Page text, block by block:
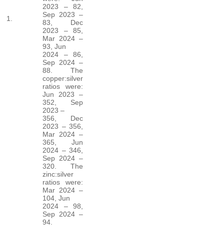
1.
2023 – 82,
Sep 2023 –
83, Dec
2023 – 85,
Mar 2024 –
93, Jun
2024 – 86,
Sep 2024 –
88. The
copper:silver
ratios were:
Jun 2023 –
352, Sep
2023 –
356, Dec
2023 – 356,
Mar 2024 –
365, Jun
2024 – 346,
Sep 2024 –
320. The
zinc:silver
ratios were:
Mar 2024 –
104, Jun
2024 – 98,
Sep 2024 –
94.